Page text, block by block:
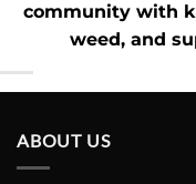
community with
weed, and
ABOUT US